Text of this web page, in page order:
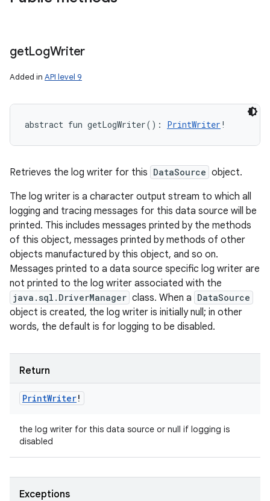
getLogWriter
Added in API level 9
abstract fun getLogWriter( ) : PrintWriter !
Retrieves the log writer for this DataSource object.
The log writer is a character output stream to which all
logging and tracing messages for this data source will be
printed. This includes messages printed by the methods
of this object, messages printed by methods of other
objects manufactured by this object, and so on.
Messages printed to a data source specific log writer are
not printed to the log writer associated with the
java.sql.DriverManager class. When a DataSource
object is created, the log writer is initially null; in other
words, the default is for logging to be disabled.
Return
PrintWriter!
the log writer for this data source or null if logging is
disabled
Exceptions